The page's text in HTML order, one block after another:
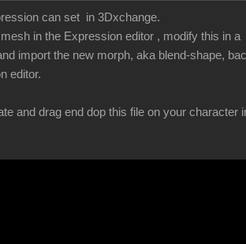
can set in 3Dxchange.
in the Expression editor , modify this in a
import the new morph, aka blend-shape,
editor.
and drag end dop this file on your character